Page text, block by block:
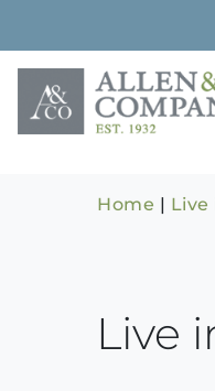
content
Home |
Live